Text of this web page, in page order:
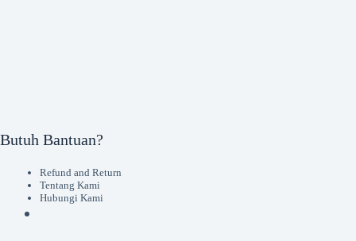
Butuh Bantuan?
Refund and Return
Tentang Kami
Hubungi Kami